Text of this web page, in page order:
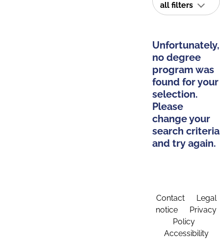
all filters
Unfortunately,
no degree
program was
found for your
selection.
Please
change your
search criteria
and try again.
Contact
Legal
notice
Privacy
Policy
Accessibility